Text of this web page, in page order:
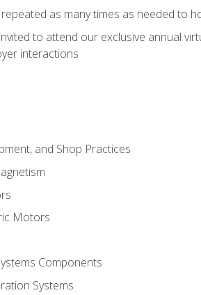
as many times as needed to
to attend our exclusive annual
interactions
and Shop Practices
Motors
Components
Systems